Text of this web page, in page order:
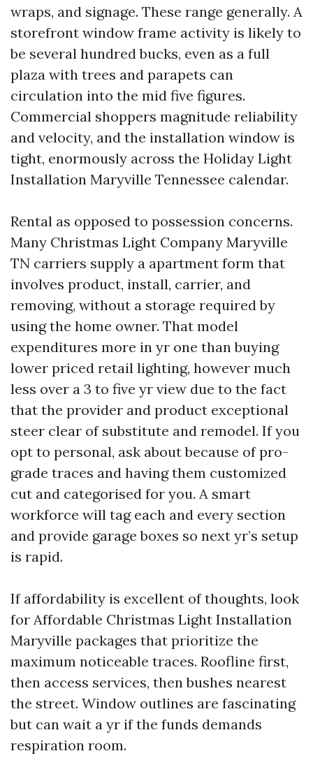
wraps, and signage. These range generally. A
storefront window frame activity is likely to
be several hundred bucks, even as a full
plaza with trees and parapets can
circulation into the mid five figures.
Commercial shoppers magnitude reliability
and velocity, and the installation window is
tight, enormously across the Holiday Light
Installation Maryville Tennessee calendar.
Rental as opposed to possession concerns.
Many Christmas Light Company Maryville
TN carriers supply a apartment form that
involves product, install, carrier, and
removing, without a storage required by
using the home owner. That model
expenditures more in yr one than buying
lower priced retail lighting, however much
less over a 3 to five yr view due to the fact
that the provider and product exceptional
steer clear of substitute and remodel. If you
opt to personal, ask about because of pro-
grade traces and having them customized
cut and categorised for you. A smart
workforce will tag each and every section
and provide garage boxes so next yr’s setup
is rapid.
If affordability is excellent of thoughts, look
for Affordable Christmas Light Installation
Maryville packages that prioritize the
maximum noticeable traces. Roofline first,
then access services, then bushes nearest
the street. Window outlines are fascinating
but can wait a yr if the funds demands
respiration room.